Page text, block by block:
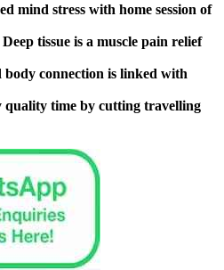
mind stress with home session of
tissue is a muscle pain relief
connection is linked with
quality time by cutting travelling